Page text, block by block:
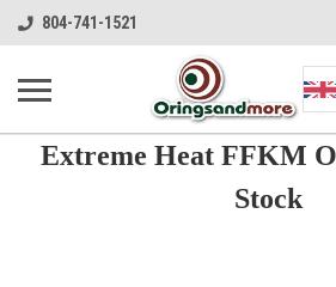
804-741-1521
Extreme Heat FFKM
Stock